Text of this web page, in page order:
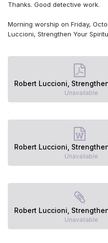
Thanks. Good detective work.
Morning worship on Friday,
Luccioni, Strengthen Your
Unavailable
Unavailable
Unavailable